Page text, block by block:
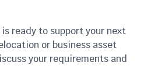
is ready to support your next
or business asset
your requirements and